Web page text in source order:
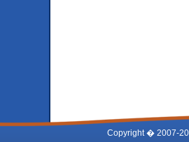
Copyright � 2007-